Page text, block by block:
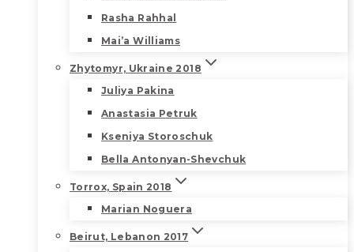
Rasha Rahhal
Mai’a Williams
Zhytomyr, Ukraine 2018
Juliya Pakina
Anastasia Petruk
Kseniya Storoschuk
Bella Antonyan-Shevchuk
Torrox, Spain 2018
Marian Noguera
Beirut, Lebanon 2017